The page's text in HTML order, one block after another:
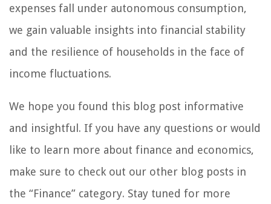
expenses fall under autonomous consumption,
we gain valuable insights into financial stability
and the resilience of households in the face of
income fluctuations.
We hope you found this blog post informative
and insightful. If you have any questions or would
like to learn more about finance and economics,
make sure to check out our other blog posts in
the “Finance” category. Stay tuned for more